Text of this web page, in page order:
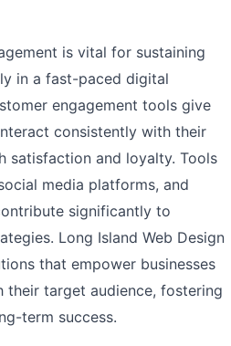
is vital for sustaining
in a fast-paced digital
engagement tools give
consistently with their
satisfaction and loyalty. Tools
media platforms, and
significantly to
Long Island Web Design
that empower businesses
target audience, fostering
term success.